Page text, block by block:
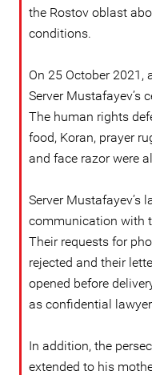
the Rostov oblast
conditions.
On 25 October 2021,
Server Mustafayev’s
The human rights
food, Koran, prayer
and face razor were
Server Mustafayev’s
communication with
Their requests for
rejected and their
opened before
as confidential
In addition, the
extended to his